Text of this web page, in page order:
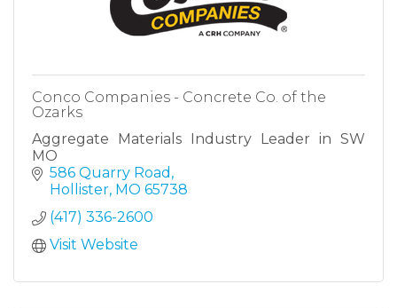
Conco Companies - Concrete Co. of the
Ozarks
Aggregate Materials Industry Leader in SW
MO
586 Quarry Road
Hollister MO 65738
(417) 336-2600
Visit Website